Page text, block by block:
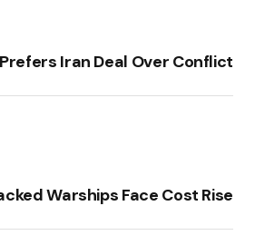
Iran Deal Over Conflict
Warships Face Cost Rise